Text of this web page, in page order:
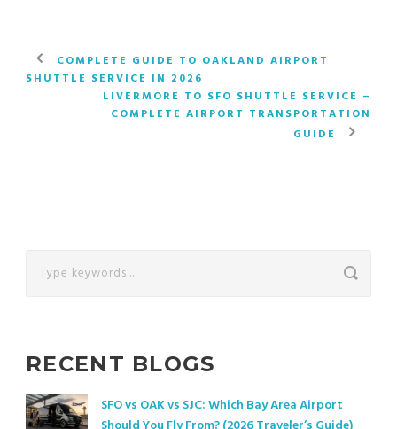
COMPLETE GUIDE TO OAKLAND AIRPORT
SHUTTLE SERVICE IN 2026
LIVERMORE TO SFO SHUTTLE SERVICE –
COMPLETE AIRPORT TRANSPORTATION
GUIDE
RECENT BLOGS
SFO vs OAK vs SJC: Which Bay Area Airport